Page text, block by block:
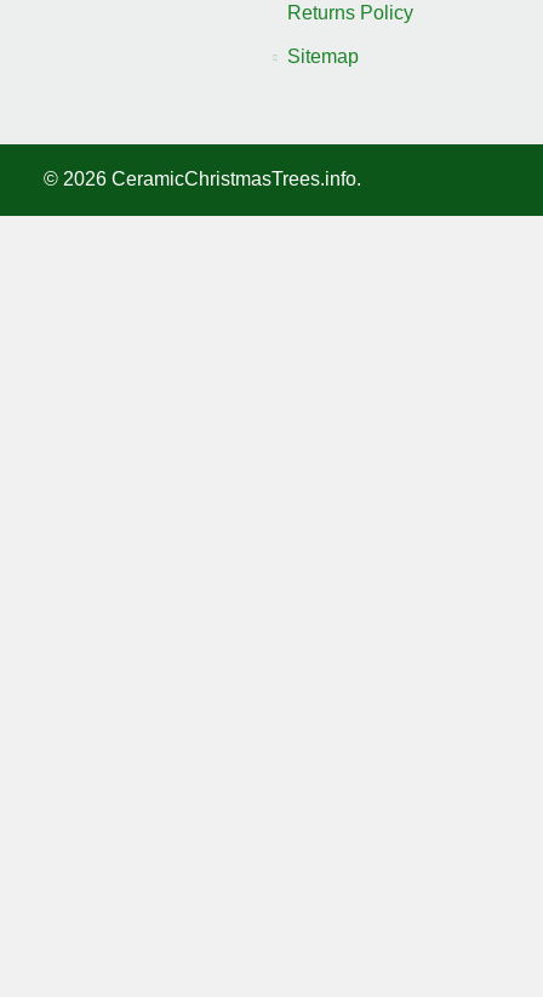
Returns Policy
Sitemap
© 2026 CeramicChristmasTrees.info.